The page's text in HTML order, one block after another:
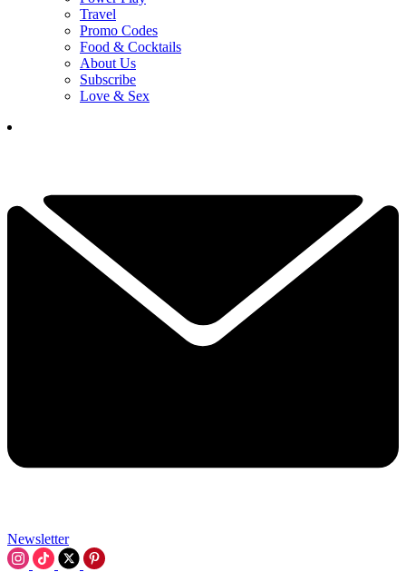
Travel
Promo Codes
Food & Cocktails
About Us
Subscribe
Love & Sex
Newsletter